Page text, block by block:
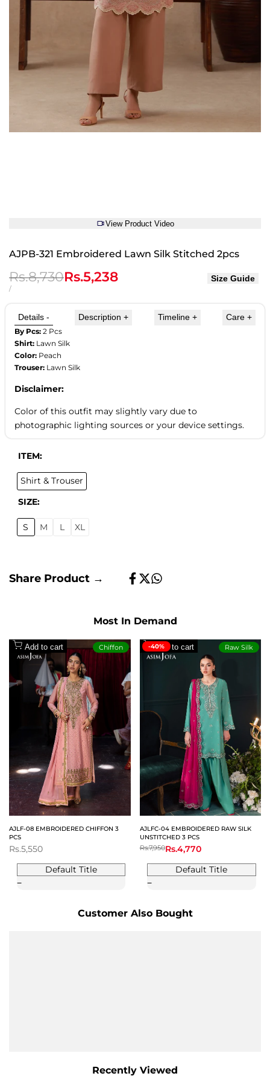
View Product Video
AJPB-321 Embroidered Lawn Silk Stitched 2pcs
Regular
price
Rs.8,730Sale
Rs.5,238
UNIT
/PER
Size Guide
Details - Description+ Timeline + Care +
By Pcs: 2 Pcs
Shirt: Lawn Silk
Color: Peach
Trouser: Lawn Silk
Disclaimer:
Color of this outfit may slightly vary due to
photographic lighting sources or your device settings.
ITEM:
Shirt & Trouser
SIZE:
S M L XL
Share Product → Share
TweetShare
Most In Demand
Chiffon
Add to cart
AJLF-08 EMBROIDERED CHIFFON 3
PCS
Sale
Rs.5,550
Default Title
-40% Raw Silk
Add to cart
AJLFC-04 EMBROIDERED RAW SILK
UNSTITCHED 3 PCS
Regular
Rs.7,950Sale
Rs.4,770
Default Title
Customer Also Bought
Recently Viewed